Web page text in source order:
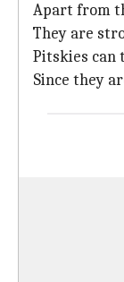
Apart from
They are
Pitskies can
Since they